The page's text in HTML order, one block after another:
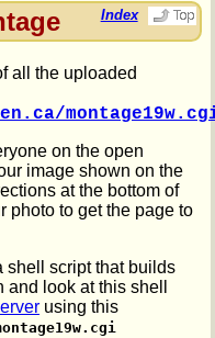
Index
all the uploaded
on the open
image shown on the
at the bottom of
photo to get the page to
shell script that builds
look at this shell
using this